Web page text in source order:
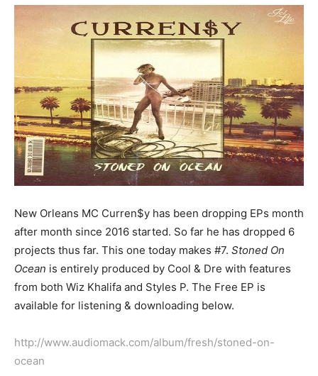
New Orleans MC Curren$y has been dropping EPs month
after month since 2016 started. So far he has dropped 6
projects thus far. This one today makes #7. Stoned On
Ocean is entirely produced by Cool & Dre with features
from both Wiz Khalifa and Styles P. The Free EP is
available for listening & downloading below.
http://www.audiomack.com/album/fresh/stoned-on-
ocean